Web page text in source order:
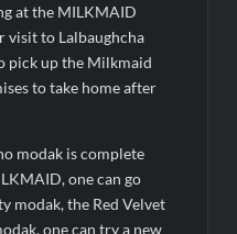
New Era of ‘Integrated,
at the MILKMAID
visit to Lalbaughcha
pick up the Milkmaid
to take home after
modak is complete
one can go
modak, the Red Velvet
one can try a new